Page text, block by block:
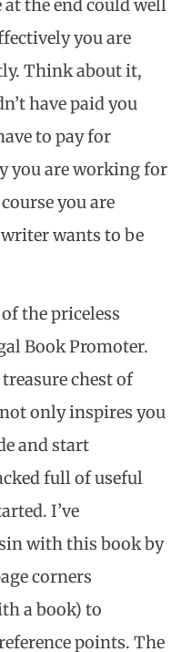
the end could well
you are
Think about it,
have paid you
to pay for
you are working for
you are
wants to be
the priceless
Book Promoter.
chest of
only inspires you
and start
full of useful
I’ve
with this book by
corners
a book) to
points. The